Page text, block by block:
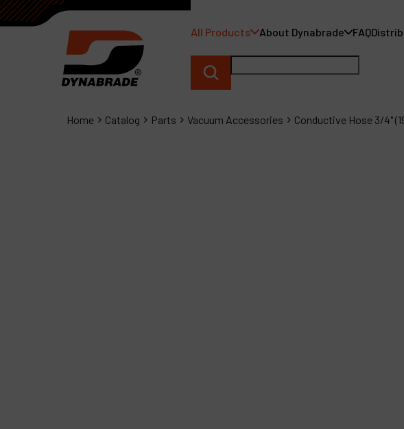
All Products About Dynabrade FAQ
Home Catalog Parts Vacuum Accessories Conductive Hose 3/4"